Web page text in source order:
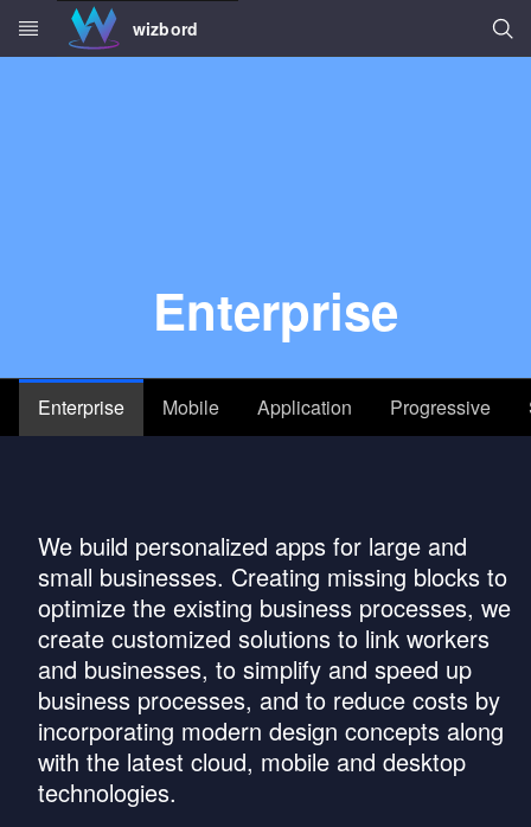
Skip to main content
wizbord
Enterprise
Enterprise Mobile Application Progressive
We build personalized apps for large and
small businesses. Creating missing blocks to
optimize the existing business processes, we
create customized solutions to link workers
and businesses, to simplify and speed up
business processes, and to reduce costs by
incorporating modern design concepts along
with the latest cloud, mobile and desktop
technologies.